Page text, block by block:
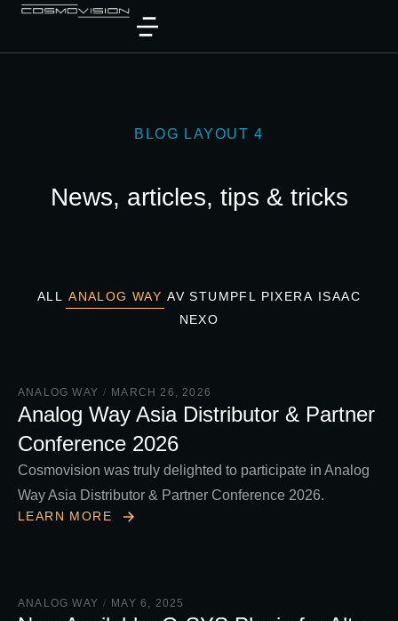
BLOG LAYOUT 4
News, articles, tips & tricks
ALL ANALOG WAY AV STUMPFL PIXERA ISAAC
NEXO
ANALOG WAY / MARCH 26, 2026
Analog Way Asia Distributor & Partner
Conference 2026
Cosmovision was truly delighted to participate in Analog
Way Asia Distributor & Partner Conference 2026.
LEARN MORE
ANALOG WAY / MAY 6, 2025